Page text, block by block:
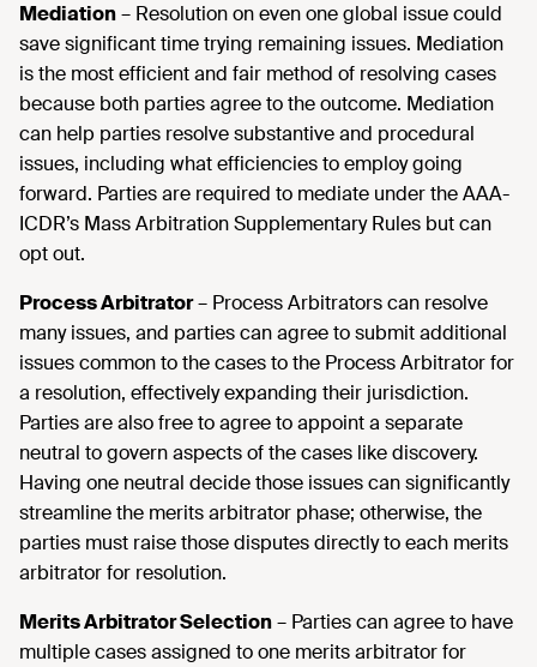
Mediation– Resolution on even one global issue could
save significant time trying remaining issues. Mediation
is the most efficient and fair method of resolving cases
because both parties agree to the outcome. Mediation
can help parties resolve substantive and procedural
issues, including what efficiencies to employ going
forward. Parties are required to mediate under the AAA-
ICDR’s Mass Arbitration Supplementary Rules but can
opt out.
Process Arbitrator– Process Arbitrators can resolve
many issues, and parties can agree to submit additional
issues common to the cases to the Process Arbitrator for
a resolution, effectively expanding their jurisdiction.
Parties are also free to agree to appoint a separate
neutral to govern aspects of the cases like discovery.
Having one neutral decide those issues can significantly
streamline the merits arbitrator phase; otherwise, the
parties must raise those disputes directly to each merits
arbitrator for resolution.
Merits Arbitrator Selection– Parties can agree to have
multiple cases assigned to one merits arbitrator for